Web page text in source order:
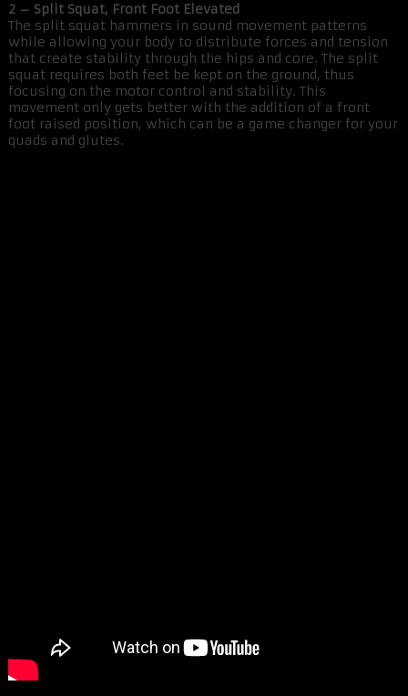
2 – Split Squat, Front Foot Elevated
The split squat hammers in sound movement patterns
while allowing your body to distribute forces and tension
that create stability through the hips and core. The split
squat requires both feet be kept on the ground, thus
focusing on the motor control and stability. This
movement only gets better with the addition of a front
foot raised position, which can be a game changer for your
quads and glutes.